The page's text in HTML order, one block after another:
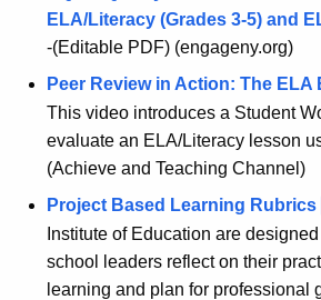
ELA/Literacy (Grades 3-5) and
-(Editable PDF) (engageny.org)
Peer Review in Action: The ELA
This video introduces a Student
evaluate an ELA/Literacy lesson
(Achieve and Teaching Channel)
Project Based Learning Rubrics
Institute of Education are
school leaders reflect on their
learning and plan for professional